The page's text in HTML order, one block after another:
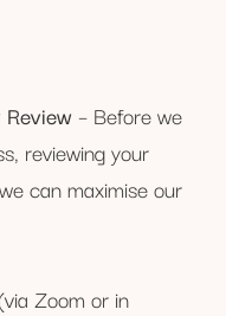
– Before we
reviewing your
can maximise our
Zoom or in